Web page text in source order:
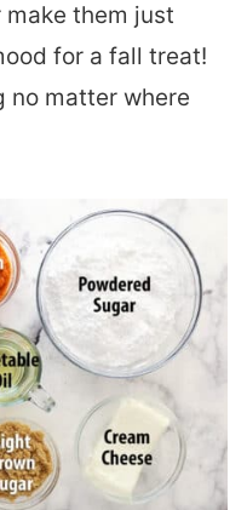
them just
for a fall treat!
no matter where